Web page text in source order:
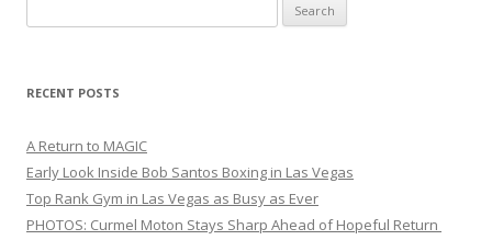
for:
RECENT POSTS
A Return to MAGIC
Early Look Inside Bob Santos Boxing in Las Vegas
Top Rank Gym in Las Vegas as Busy as Ever
PHOTOS: Curmel Moton Stays Sharp Ahead of Hopeful Return